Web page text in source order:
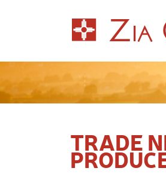
TRADE